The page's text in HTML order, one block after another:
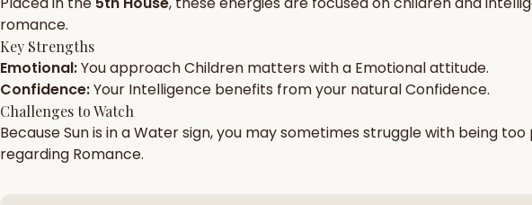
zodiac pairs
AI Kundli Chat — completely free
romance.
Key Strengths
Emotional:You approachChildren matters with a Emotionalattitude.
Confidence:Your Intelligence benefits from your naturalConfidence.
Challenges to Watch
BecauseSunis in aWatersign, you may sometimes struggle with being too
regarding Romance.